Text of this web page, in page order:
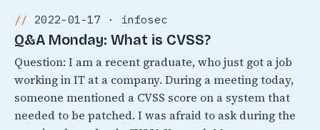
2022-01-17 · infosec
Q&A Monday: What is CVSS?
Question: I am a recent graduate, who just got a job
working in IT at a company. During a meeting today,
someone mentioned a CVSS score on a system that
needed to be patched. I was afraid to ask during the